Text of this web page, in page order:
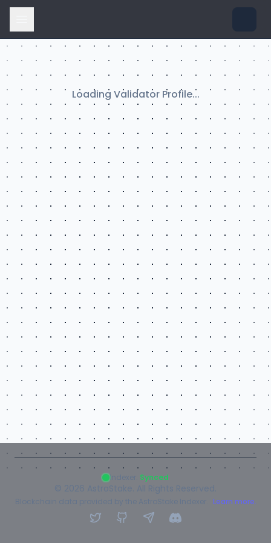
Loading Validator Profile...
© 2026 AstroStake. All Rights Reserved.
Blockchain data provided by the AstroStake Indexer. Learn more.
Indexer: Synced
TwitterGitHubTelegramDiscord